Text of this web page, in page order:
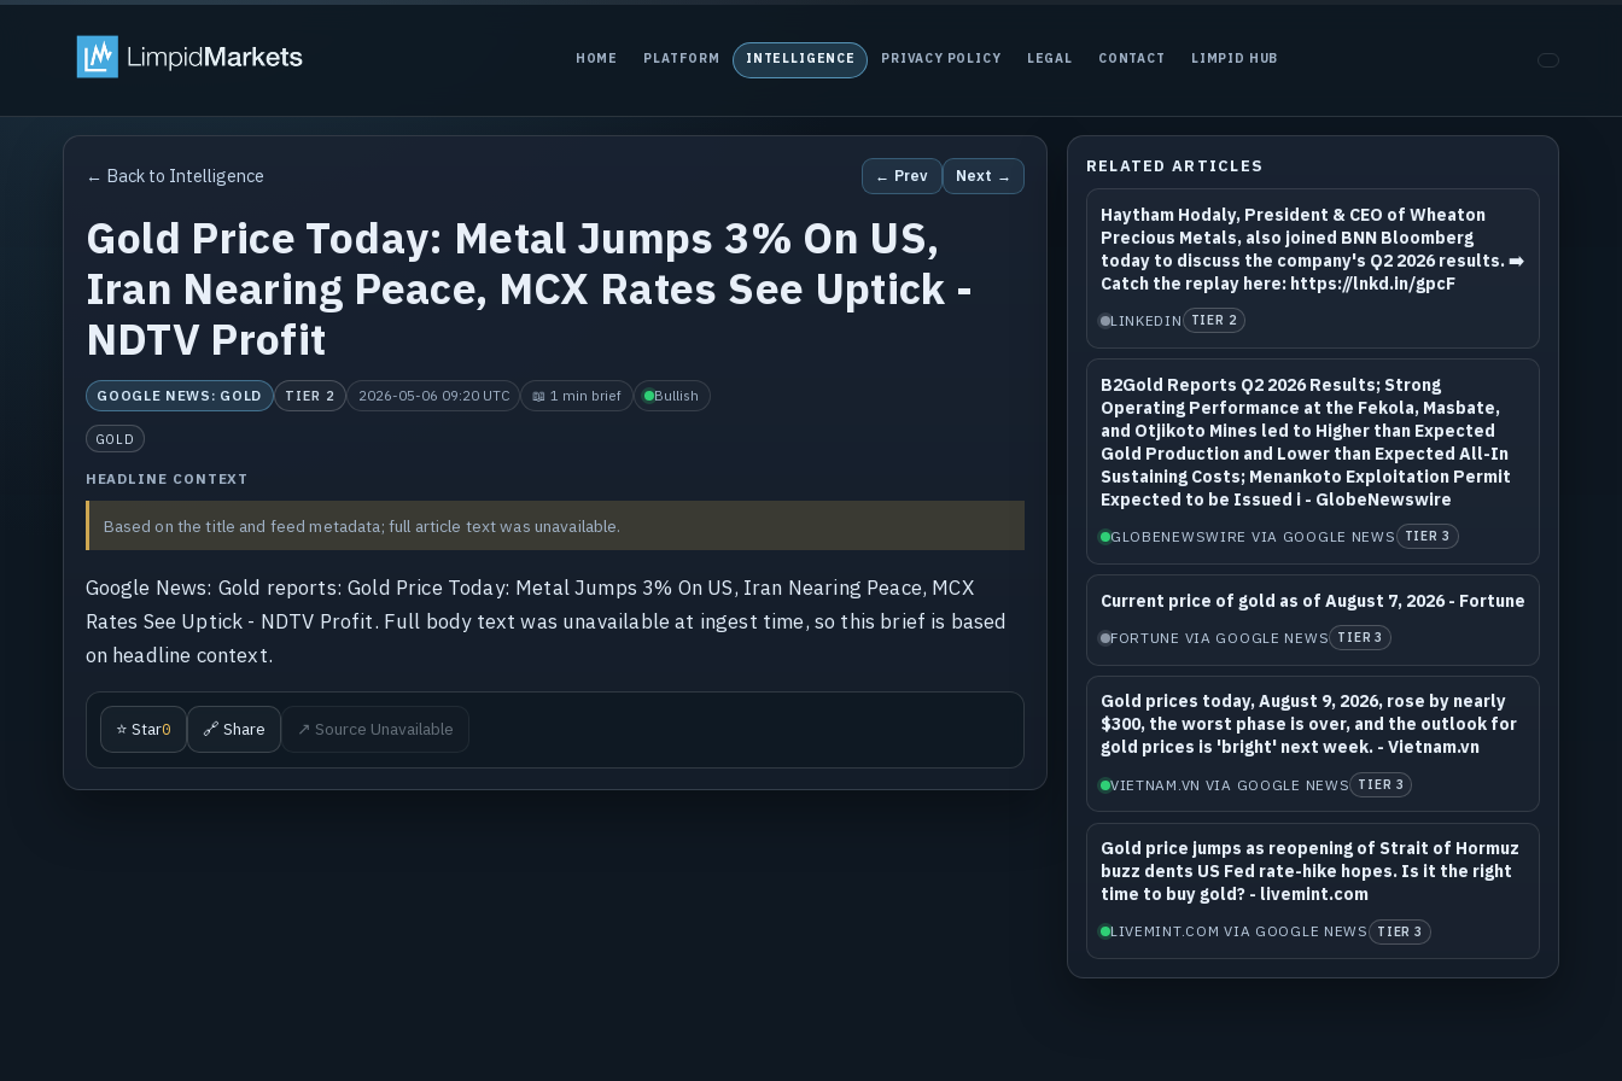
HOME PLATFORM INTELLIGENCE PRIVACY POLICY LEGAL CONTACT LIMPID HUB
← Back to Intelligence ← Prev Next →
Gold Price Today: Metal Jumps 3% On US,
Iran Nearing Peace, MCX Rates See Uptick -
NDTV Profit
GOOGLE NEWS: GOLD TIER 2 2026-05-06 09:20 UTC 📖 1 min brief Bullish
GOLD
HEADLINE CONTEXT
Based on the title and feed metadata; full article text was unavailable.
Google News: Gold reports: Gold Price Today: Metal Jumps 3% On US, Iran Nearing Peace, MCX
Rates See Uptick - NDTV Profit. Full body text was unavailable at ingest time, so this brief is based
on headline context.
⭐ Star0 🔗 Share ↗ Source Unavailable
RELATED ARTICLES
Haytham Hodaly, President & CEO of Wheaton
Precious Metals, also joined BNN Bloomberg
today to discuss the company's Q2 2026 results. ➡️
Catch the replay here: https://lnkd.in/gpcF
LINKEDIN TIER 2
B2Gold Reports Q2 2026 Results; Strong
Operating Performance at the Fekola, Masbate,
and Otjikoto Mines led to Higher than Expected
Gold Production and Lower than Expected All-In
Sustaining Costs; Menankoto Exploitation Permit
Expected to be Issued i - GlobeNewswire
GLOBENEWSWIRE VIA GOOGLE NEWS TIER 3
Current price of gold as of August 7, 2026 - Fortune
FORTUNE VIA GOOGLE NEWS TIER 3
Gold prices today, August 9, 2026, rose by nearly
$300, the worst phase is over, and the outlook for
gold prices is 'bright' next week. - Vietnam.vn
VIETNAM.VN VIA GOOGLE NEWS TIER 3
Gold price jumps as reopening of Strait of Hormuz
buzz dents US Fed rate-hike hopes. Is it the right
time to buy gold? - livemint.com
LIVEMINT.COM VIA GOOGLE NEWS TIER 3